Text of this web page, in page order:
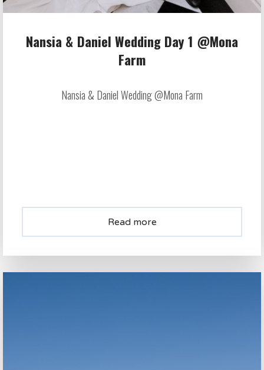
Nansia & Daniel Wedding Day 1 @Mona
Farm
Nansia & Daniel Wedding @Mona Farm
Read more